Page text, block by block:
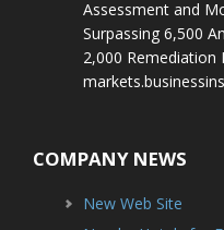
Assessment and
Surpassing 6,500
2,000 Remediation
COMPANY NEWS
New Web Site